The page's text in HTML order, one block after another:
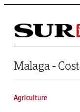
Saltar al contenido
Malaga -
Agriculture